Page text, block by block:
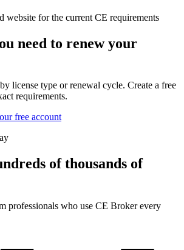
website for the current CE requirements
need to renew your
license type or renewal cycle. Create a free
requirements.
free account
of thousands of
professionals who use CE Broker every